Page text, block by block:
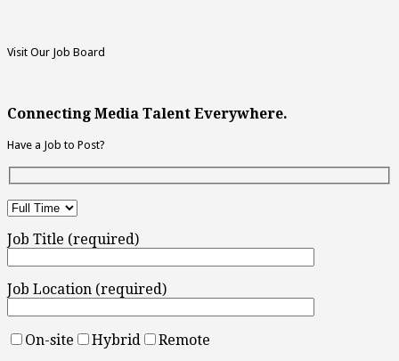
Visit Our Job Board
Connecting Media Talent Everywhere.
Have a Job to Post?
Job Title (required)
Job Location (required)
On-site Hybrid
Remote